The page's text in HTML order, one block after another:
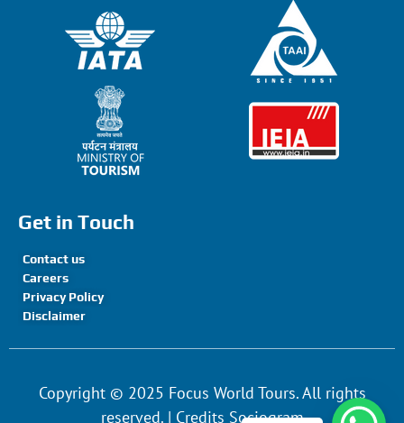
Get in Touch
Contact us
Careers
Privacy Policy
Disclaimer
Copyright © 2025 Focus World Tours. All rights
reserved. | Credits Sociogram